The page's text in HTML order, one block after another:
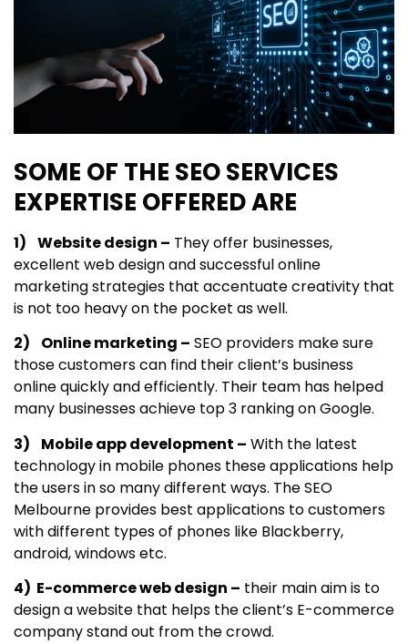
SOME OF THE SEO SERVICES
EXPERTISE OFFERED ARE
1) Website design – They offer businesses,
excellent web design and successful online
marketing strategies that accentuate creativity that
is not too heavy on the pocket as well.
2) Online marketing – SEO providers make sure
those customers can find their client’s business
online quickly and efficiently. Their team has helped
many businesses achieve top 3 ranking on Google.
3) Mobile app development – With the latest
technology in mobile phones these applications help
the users in so many different ways. The SEO
Melbourne provides best applications to customers
with different types of phones like Blackberry,
android, windows etc.
4) E-commerce web design – their main aim is to
design a website that helps the client’s E-commerce
company stand out from the crowd.